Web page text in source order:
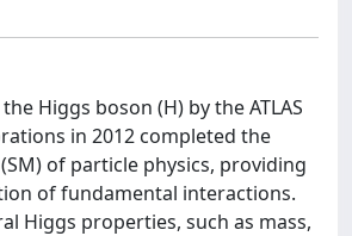
Higgs boson (H) by the ATLAS
in 2012 completed the
of particle physics, providing
of fundamental interactions.
Higgs properties, such as mass,